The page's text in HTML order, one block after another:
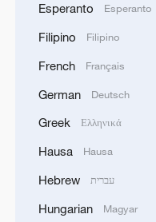
Tiwari, an Indian
executive
direct flights
our travel
14 hours could
which would
stresses
times."
Esperanto Esperanto
Filipino Filipino
French Français
German Deutsch
Greek Ελληνικά
Hausa Hausa
Hebrew עברית
Hungarian Magyar